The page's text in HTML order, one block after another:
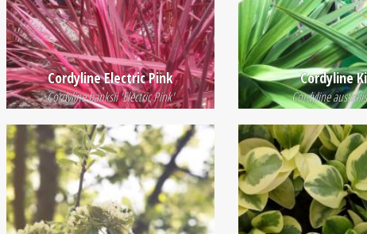
Cordyline Electric Pink
Cordyline banksii 'Electric Pink'
Cordyline
Cordyline